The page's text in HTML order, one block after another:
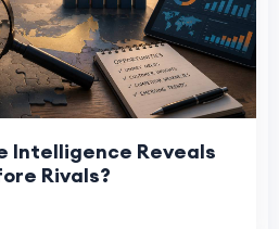
Intelligence Reveals
Rivals?